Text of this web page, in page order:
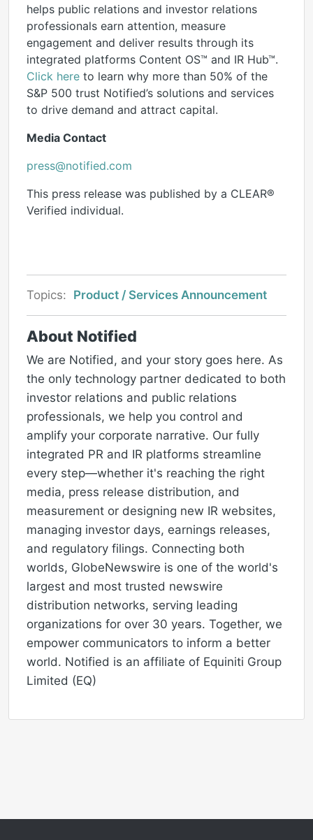
helps public relations and investor relations
professionals earn attention, measure
engagement and deliver results through its
integrated platforms Content OS™ and IR Hub™.
Click here to learn why more than 50% of the
S&P 500 trust Notified’s solutions and services
to drive demand and attract capital.
Media Contact
press@notified.com
This press release was published by a CLEAR®
Verified individual.
Topics: Product / Services Announcement
About Notified
We are Notified, and your story goes here. As
the only technology partner dedicated to both
investor relations and public relations
professionals, we help you control and
amplify your corporate narrative. Our fully
integrated PR and IR platforms streamline
every step—whether it's reaching the right
media, press release distribution, and
measurement or designing new IR websites,
managing investor days, earnings releases,
and regulatory filings. Connecting both
worlds, GlobeNewswire is one of the world's
largest and most trusted newswire
distribution networks, serving leading
organizations for over 30 years. Together, we
empower communicators to inform a better
world. Notified is an affiliate of Equiniti Group
Limited (EQ)